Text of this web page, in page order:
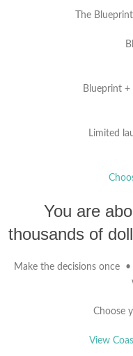
The
Blueprint +
Limited
You are
thousands of
Make the decisions once
Choose
View